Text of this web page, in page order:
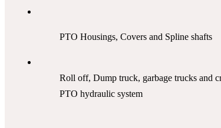
PTO Housings, Covers and Spline shafts
Roll off, Dump truck, garbage trucks and
PTO hydraulic system